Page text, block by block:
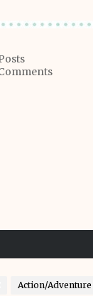
Action/Adventure